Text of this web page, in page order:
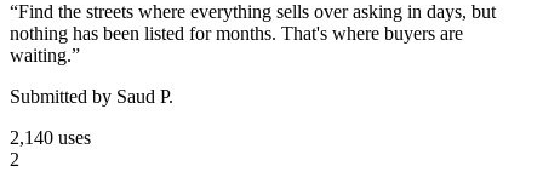
“Find the streets where everything sells over asking in days, but
nothing has been listed for months. That's where buyers are
waiting.”
Submitted by Saud P.
2,140 uses
2